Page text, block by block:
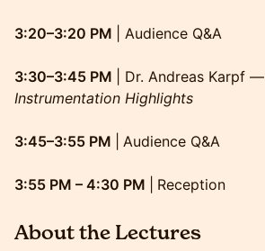
3:20–3:20 PM | Audience Q&A
3:30–3:45 PM | Dr. Andreas Karpf —
Instrumentation Highlights
3:45–3:55 PM Audience Q&A
3:55 PM – 4:30 PM Reception
About the Lectures